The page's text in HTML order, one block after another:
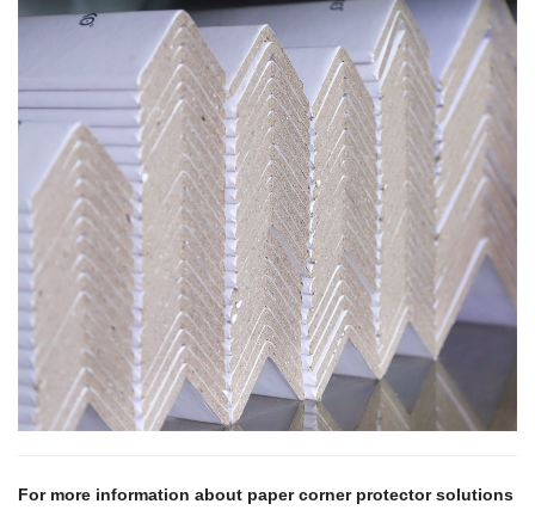
For more information about paper corner protector solutions